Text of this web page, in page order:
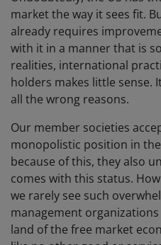
market the way it sees fit.
already requires
with it in a manner that is
realities, international
holders makes little sense.
all the wrong reasons.
Our member societies
monopolistic position in
because of this, they also
comes with this status.
we rarely see such
management
land of the free market